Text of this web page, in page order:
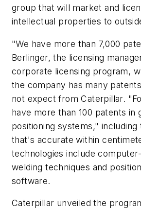
group that will market and
intellectual properties to
"We have more than 7,000
Berlinger, the licensing
corporate licensing program,
the company has many
not expect from Caterpillar.
have more than 100 patents in
positioning systems," including
that's accurate within
technologies include
welding techniques and
software.
Caterpillar unveiled the